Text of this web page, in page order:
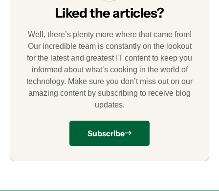
Liked the articles?
Well, there’s plenty more where that came from!
Our incredible team is constantly on the lookout
for the latest and greatest IT content to keep you
informed about what’s cooking in the world of
technology. Make sure you don’t miss out on our
amazing content by subscribing to receive blog
updates.
Subscribe